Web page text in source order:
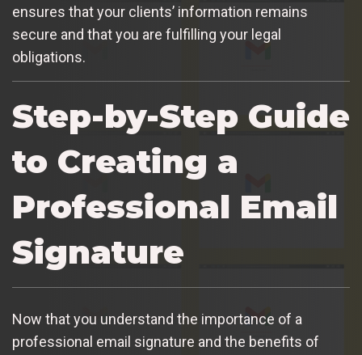
ensures that your clients’ information remains
secure and that you are fulfilling your legal
obligations.
Step-by-Step Guide
to Creating a
Professional Email
Signature
Now that you understand the importance of a
professional email signature and the benefits of